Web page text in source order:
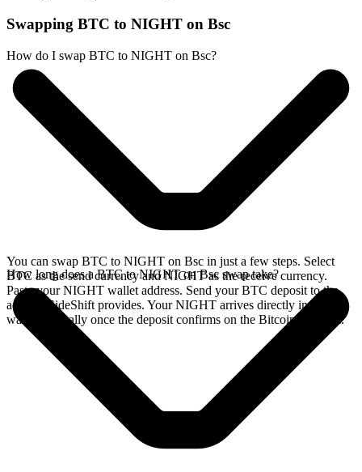
Swapping BTC to NIGHT on Bsc
How do I swap BTC to NIGHT on Bsc?
You can swap BTC to NIGHT on Bsc in just a few steps. Select
BTC as the send currency and NIGHT as the receive currency.
Paste your NIGHT wallet address. Send your BTC deposit to the
address SideShift provides. Your NIGHT arrives directly in your
wallet, typically once the deposit confirms on the Bitcoin network.
How long does a BTC to NIGHT on Bsc swap take?